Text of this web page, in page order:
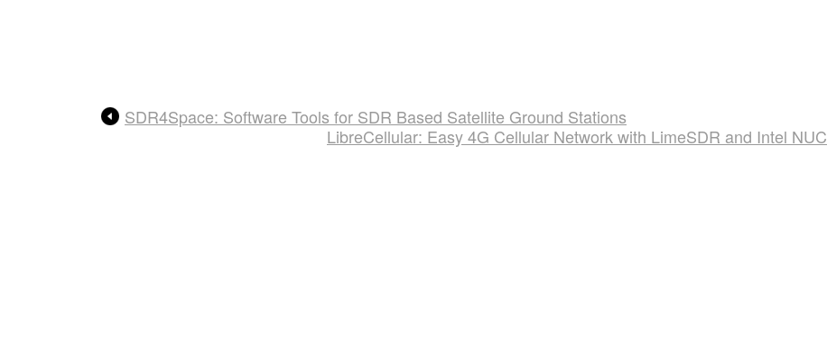
SDR4Space: Software Tools for SDR Based Satellite Ground Stations
LibreCellular: Easy 4G Cellular Network with LimeSDR and Intel NUC